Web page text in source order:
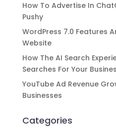
How To Advertise In
Pushy
WordPress 7.0 Features
Website
How The AI Search
Searches For Your
YouTube Ad Revenue
Businesses
Categories